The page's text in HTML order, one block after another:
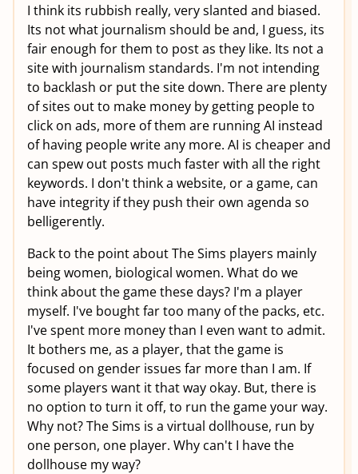
I think its rubbish really, very slanted and biased.
Its not what journalism should be and, I guess, its
fair enough for them to post as they like. Its not a
site with journalism standards. I'm not intending
to backlash or put the site down. There are plenty
of sites out to make money by getting people to
click on ads, more of them are running AI instead
of having people write any more. AI is cheaper and
can spew out posts much faster with all the right
keywords. I don't think a website, or a game, can
have integrity if they push their own agenda so
belligerently.
Back to the point about The Sims players mainly
being women, biological women. What do we
think about the game these days? I'm a player
myself. I've bought far too many of the packs, etc.
I've spent more money than I even want to admit.
It bothers me, as a player, that the game is
focused on gender issues far more than I am. If
some players want it that way okay. But, there is
no option to turn it off, to run the game your way.
Why not? The Sims is a virtual dollhouse, run by
one person, one player. Why can't I have the
dollhouse my way?